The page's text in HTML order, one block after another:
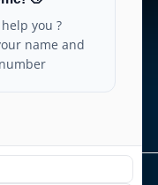
Nigeria
ARIA TELECOM